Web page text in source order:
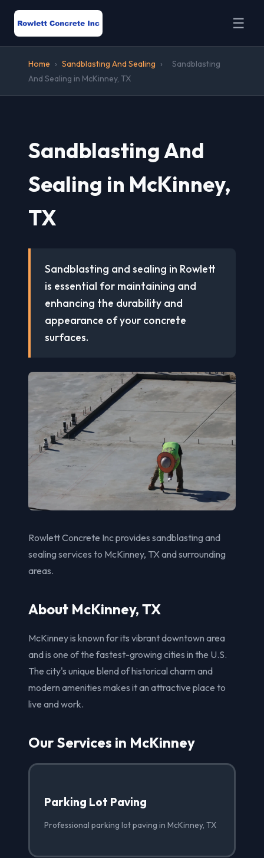
☰
Home › Sandblasting And Sealing ›
Sandblasting
And Sealing in McKinney, TX
Sandblasting And
Sealing in McKinney,
TX
Sandblasting and sealing in Rowlett
is essential for maintaining and
enhancing the durability and
appearance of your concrete
surfaces.
Rowlett Concrete Inc provides sandblasting and
sealing services to McKinney, TX and surrounding
areas.
About McKinney, TX
McKinney is known for its vibrant downtown area
and is one of the fastest-growing cities in the U.S.
The city's unique blend of historical charm and
modern amenities makes it an attractive place to
live and work.
Our Services in McKinney
Parking Lot Paving
Professional parking lot paving in McKinney, TX